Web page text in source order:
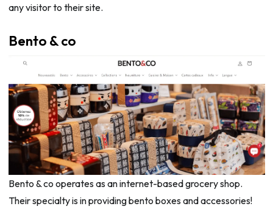
any visitor to their site.
Bento & co
Bento & co operates as an internet-based grocery shop.
Their specialty is in providing bento boxes and accessories!